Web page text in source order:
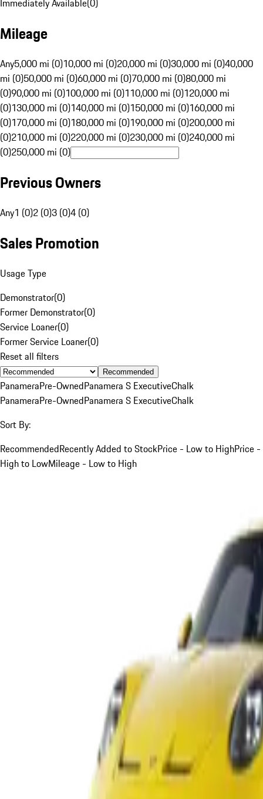
Immediately Available(0)
Mileage
Any5,000 mi (0)10,000 mi (0)20,000 mi (0)30,000 mi (0)40,000
mi (0)50,000 mi (0)60,000 mi (0)70,000 mi (0)80,000 mi
(0)90,000 mi (0)100,000 mi (0)110,000 mi (0)120,000 mi
(0)130,000 mi (0)140,000 mi (0)150,000 mi (0)160,000 mi
(0)170,000 mi (0)180,000 mi (0)190,000 mi (0)200,000 mi
(0)210,000 mi (0)220,000 mi (0)230,000 mi (0)240,000 mi
(0)250,000 mi (0)
Previous Owners
Any1 (0)2 (0)3 (0)4 (0)
Sales Promotion
Usage Type
Demonstrator(0)
Former Demonstrator(0)
Service Loaner(0)
Former Service Loaner(0)
Reset all filters
Recommended
PanameraPre-OwnedPanamera S ExecutiveChalk
PanameraPre-OwnedPanamera S ExecutiveChalk
Sort By:
RecommendedRecently Added to StockPrice - Low to HighPrice -
High to LowMileage - Low to High